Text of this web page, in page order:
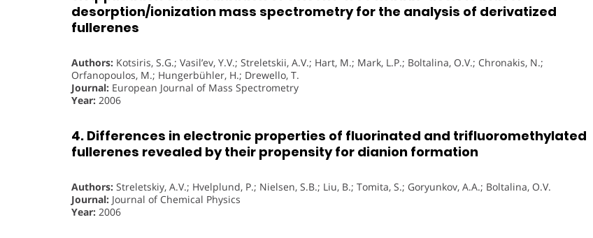
desorption/ionization mass spectrometry for the analysis of derivatized
fullerenes
Authors: Kotsiris, S.G.; Vasil’ev, Y.V.; Streletskii, A.V.; Hart, M.; Mark, L.P.; Boltalina, O.V.; Chronakis, N.;
Orfanopoulos, M.; Hungerbühler, H.; Drewello, T.
Journal: European Journal of Mass Spectrometry
Year: 2006
4. Differences in electronic properties of fluorinated and trifluoromethylated
fullerenes revealed by their propensity for dianion formation
Authors: Streletskiy, A.V.; Hvelplund, P.; Nielsen, S.B.; Liu, B.; Tomita, S.; Goryunkov, A.A.; Boltalina, O.V.
Journal: Journal of Chemical Physics
Year: 2006